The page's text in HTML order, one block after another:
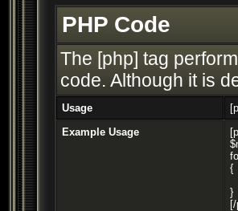
PHP Code
The [php] tag
code. Although it is
Usage
Example Usage
{
}